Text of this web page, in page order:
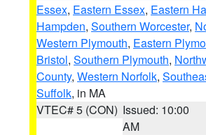
Essex, Eastern Essex, Eastern
Hampden, Southern Worcester,
Western Plymouth, Eastern
Bristol, Southern Plymouth,
County, Western Norfolk,
Suffolk, in MA
VTEC# 5 (CON) Issued: 10:00
AM